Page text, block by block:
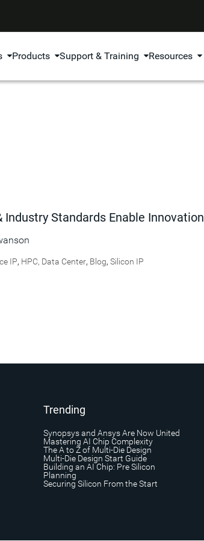
Products Support & Training Resources
Industry Standards Enable Innovation
IP, HPC, Data Center, Blog, Silicon IP
Trending
Synopsys and Ansys Are Now United
Mastering AI Chip Complexity
The A to Z of Multi-Die Design
Multi-Die Design Start Guide
Building an AI Chip: Pre Silicon
Planning
Securing Silicon From the Start